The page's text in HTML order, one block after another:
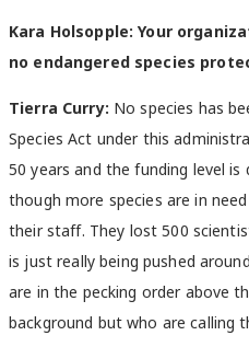
Kara Holsopple: Your
no endangered species
Tierra Curry: No species has
Species Act under this
50 years and the funding level
though more species are in
their staff. They lost 500
is just really being pushed
are in the pecking order above
background but who are calling